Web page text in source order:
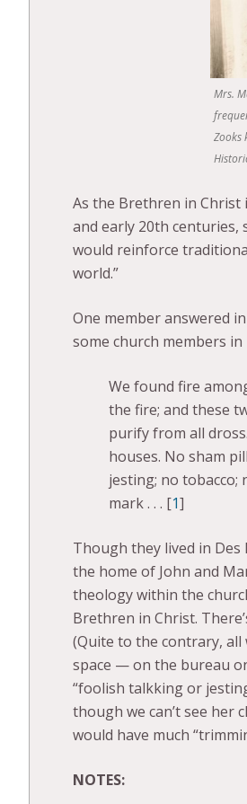
Mrs.
Zooks
As the Brethren in Christ
and early 20th
would reinforce
world.”
One member answered
some church members in
We found fire
the fire; and these
purify from all
houses. No sham
jesting; no tobacco;
mark . . . [1]
Though they lived in
the home of John and
theology within the
Brethren in Christ.
(Quite to the contrary,
space — on the bureau
“foolish talkking or
though we can’t see
would have much
NOTES: